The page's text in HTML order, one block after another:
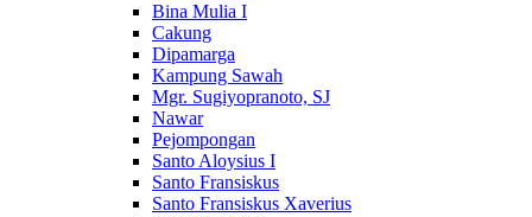
Bina Mulia I
Cakung
Dipamarga
Kampung Sawah
Mgr. Sugiyopranoto, SJ
Nawar
Pejompongan
Santo Aloysius I
Santo Fransiskus
Santo Fransiskus Xaverius